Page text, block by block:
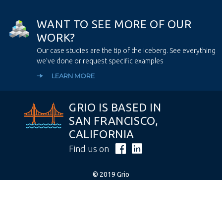
WANT TO SEE MORE OF OU R
WORK?
Our case studies are the tip of the iceberg. See everything
we’ve done or request specific examples
LEARN MORE
GRIO IS BASED IN
SAN FRANCISCO,
CALIFORNIA
Find us on
© 2019 Grio